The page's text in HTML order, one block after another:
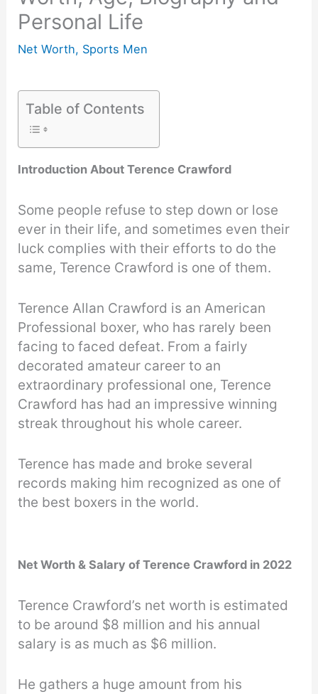
Personal Life
Net Worth, Sports Men
Table of Contents
Introduction About Terence Crawford
Some people refuse to step down or lose
ever in their life, and sometimes even their
luck complies with their efforts to do the
same, Terence Crawford is one of them.
Terence Allan Crawford is an American
Professional boxer, who has rarely been
facing to faced defeat. From a fairly
decorated amateur career to an
extraordinary professional one, Terence
Crawford has had an impressive winning
streak throughout his whole career.
Terence has made and broke several
records making him recognized as one of
the best boxers in the world.
Net Worth & Salary of Terence Crawford in 2022
Terence Crawford’s net worth is estimated
to be around $8 million and his annual
salary is as much as $6 million.
He gathers a huge amount from his